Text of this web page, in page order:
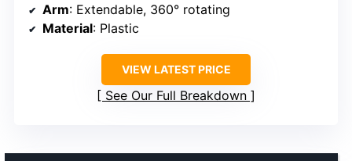
Arm: Extendable, 360° rotating
Material: Plastic
VIEW LATEST PRICE
See Our Full Breakdown